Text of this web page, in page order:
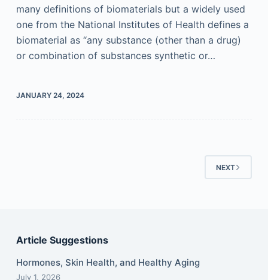
many definitions of biomaterials but a widely used
one from the National Institutes of Health defines a
biomaterial as “any substance (other than a drug)
or combination of substances synthetic or…
JANUARY 24, 2024
NEXT
Article Suggestions
Hormones, Skin Health, and Healthy Aging
July 1, 2026